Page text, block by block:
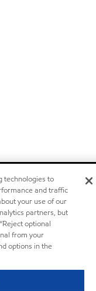
technologies to
and traffic
your use of our
partners, but
optional
from your
options in the